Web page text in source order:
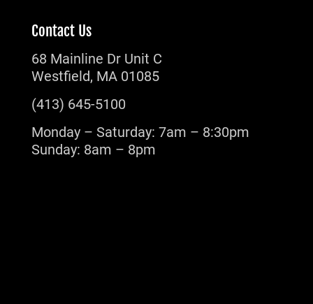
Contact Us
68 Mainline Dr Unit C
Westfield, MA 01085
(413) 645-5100
Monday – Saturday: 7am – 8:30pm
Sunday: 8am – 8pm